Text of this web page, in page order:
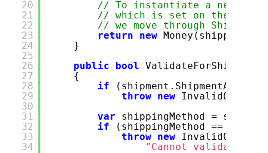
20
21
22
23
24
25
26
27
28
29
30
31
32
33
34
// To instantiate a new
// which is set on the
// we move through
return
new
}
public
bool
{
if
throw new
var
shippingMethod =
if
(shippingMethod ==
throw new
"Cannot validate